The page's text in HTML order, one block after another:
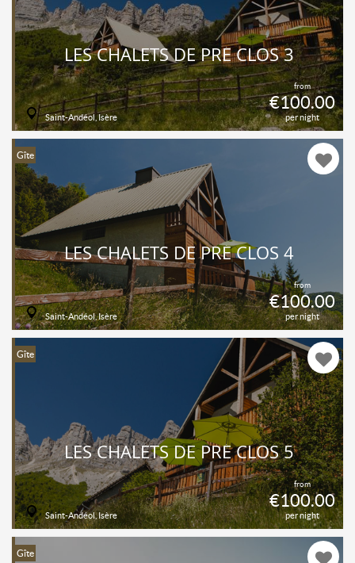
from
€100.00
per night
LES CHALETS DE PRÉ CLOS 3
Saint-Andéol, Isère
Gîte
from
€100.00
per night
LES CHALETS DE PRÉ CLOS 4
Saint-Andéol, Isère
Gîte
from
€100.00
per night
LES CHALETS DE PRÉ CLOS 5
Saint-Andéol, Isère
Gîte